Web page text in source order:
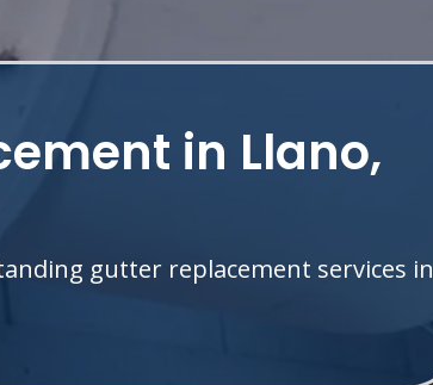
in Llano,
gutter replacement services in